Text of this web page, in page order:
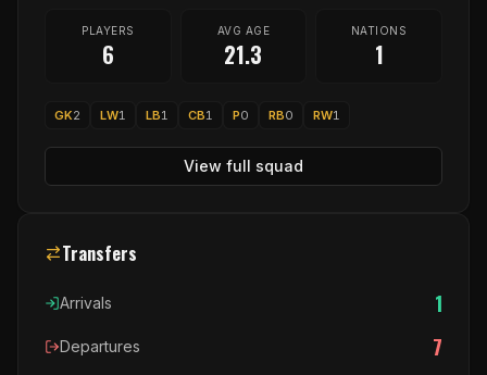
PLAYERS
6
AVG AGE
21.3
NATIONS
1
GK2 LW1 LB1 CB1 P0 RB0 RW1
View full squad
Transfers
Arrivals 1
Departures 7